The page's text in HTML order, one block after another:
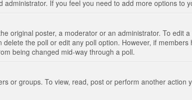
If you feel you need to add more options to
original poster, a moderator or an administrator. To edit
the poll or edit any poll option. However, if
being changed mid-way through a poll.
or groups. To view, read, post or perform another